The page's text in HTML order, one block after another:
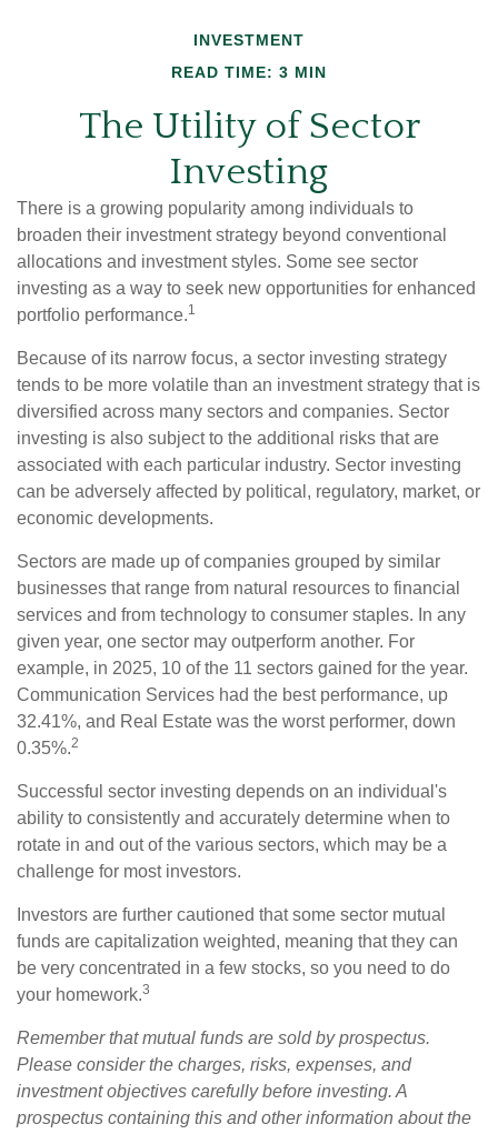
INVESTMENT
READ TIME: 3 MIN
The Utility of Sector
Investing
There is a growing popularity among individuals to
broaden their investment strategy beyond conventional
allocations and investment styles. Some see sector
investing as a way to seek new opportunities for enhanced
portfolio performance.1
Because of its narrow focus, a sector investing strategy
tends to be more volatile than an investment strategy that is
diversified across many sectors and companies. Sector
investing is also subject to the additional risks that are
associated with each particular industry. Sector investing
can be adversely affected by political, regulatory, market, or
economic developments.
Sectors are made up of companies grouped by similar
businesses that range from natural resources to financial
services and from technology to consumer staples. In any
given year, one sector may outperform another. For
example, in 2025, 10 of the 11 sectors gained for the year.
Communication Services had the best performance, up
32.41%, and Real Estate was the worst performer, down
0.35%.2
Successful sector investing depends on an individual's
ability to consistently and accurately determine when to
rotate in and out of the various sectors, which may be a
challenge for most investors.
Investors are further cautioned that some sector mutual
funds are capitalization weighted, meaning that they can
be very concentrated in a few stocks, so you need to do
your homework.3
Remember that mutual funds are sold by prospectus.
Please consider the charges, risks, expenses, and
investment objectives carefully before investing. A
prospectus containing this and other information about the